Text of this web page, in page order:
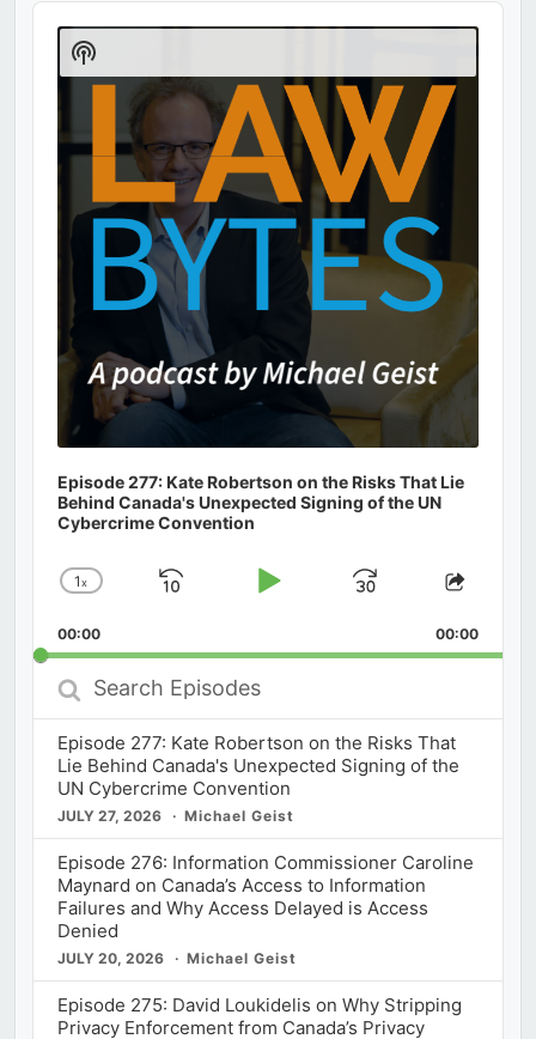
Audio
Player
Episode 277: Kate Robertson on the Risks That Lie
Behind Canada's Unexpected Signing of the UN
Cybercrime Convention
Change
Rate
1x
Skip
Play
Jump
Forward
Share
00:00 00:00
Search
Episodes
Episode 277: Kate Robertson on the Risks That
Lie Behind Canada's Unexpected Signing of the
UN Cybercrime Convention
JULY 27, 2026 Michael Geist
Episode 276: Information Commissioner Caroline
Maynard on Canada’s Access to Information
Failures and Why Access Delayed is Access
Denied
JULY 20, 2026 Michael Geist
Episode 275: David Loukidelis on Why Stripping
Privacy Enforcement from Canada’s Privacy
Show
Podcast
Information